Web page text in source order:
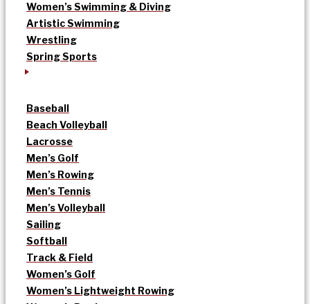
Women’s Swimming & Diving
Artistic Swimming
Wrestling
Spring Sports
Baseball
Beach Volleyball
Lacrosse
Men’s Golf
Men’s Rowing
Men’s Tennis
Men’s Volleyball
Sailing
Softball
Track & Field
Women’s Golf
Women’s Lightweight Rowing